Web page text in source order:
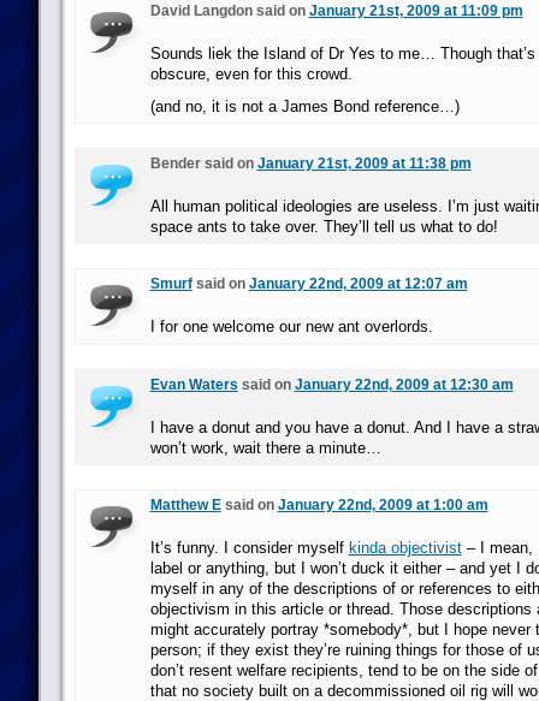
David Langdon said on January 21st, 2009 at 11:09 pm
Sounds liek the Island of Dr Yes to me… Though that’s
obscure, even for this crowd.
(and no, it is not a James Bond reference…)
Bender said on January 21st, 2009 at 11:38 pm
All human political ideologies are useless. I’m just
space ants to take over. They’ll tell us what to do!
Smurfsaid on January 22nd, 2009 at 12:07 am
I for one welcome our new ant overlords.
Evan Waters said on January 22nd, 2009 at 12:30 am
I have a donut and you have a donut. And I have a
won’t work, wait there a minute…
Matthew Esaid on January 22nd, 2009 at 1:00 am
It’s funny. I consider myself kinda objectivist– I mean,
label or anything, but I won’t duck it either – and yet I
myself in any of the descriptions of or references to
objectivism in this article or thread. Those descriptions
might accurately portray *somebody*, but I hope never
person; if they exist they’re ruining things for those of
don’t resent welfare recipients, tend to be on the side
that no society built on a decommissioned oil rig will